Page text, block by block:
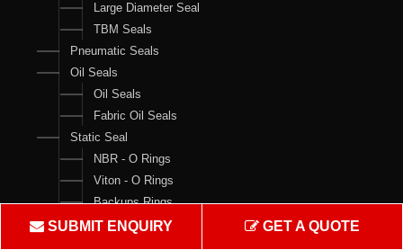
Large Diameter Seal
TBM Seals
Pneumatic Seals
Oil Seals
Oil Seals
Fabric Oil Seals
Static Seal
NBR - O Rings
Viton - O Rings
Backups Rings
X Rings
SUBMIT ENQUIRY GET A QUOTE